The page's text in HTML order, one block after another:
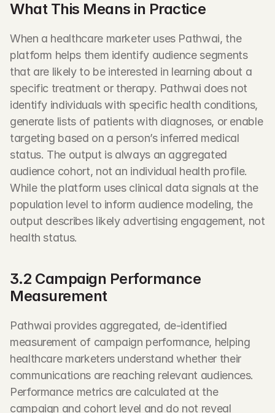
What This Means in Practice
When a healthcare marketer uses Pathwai, the
platform helps them identify audience segments
that are likely to be interested in learning about a
specific treatment or therapy. Pathwai does not
identify individuals with specific health conditions,
generate lists of patients with diagnoses, or enable
targeting based on a person’s inferred medical
status. The output is always an aggregated
audience cohort, not an individual health profile.
While the platform uses clinical data signals at the
population level to inform audience modeling, the
output describes likely advertising engagement, not
health status.
3.2 Campaign Performance
Measurement
Pathwai provides aggregated, de-identified
measurement of campaign performance, helping
healthcare marketers understand whether their
communications are reaching relevant audiences.
Performance metrics are calculated at the
campaign and cohort level and do not reveal